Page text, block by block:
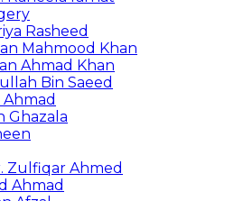
Rasheed
Mahmood Khan
Ahmad Khan
Bin Saeed
Ahmad
Ghazala
Zulfiqar Ahmed
Ahmad